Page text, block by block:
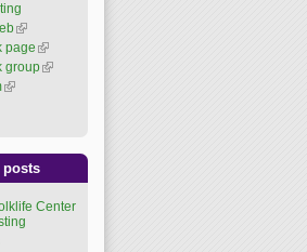
(link is
external)
page (link is
external)
group(link is
(link is external)
is external)
posts
Center